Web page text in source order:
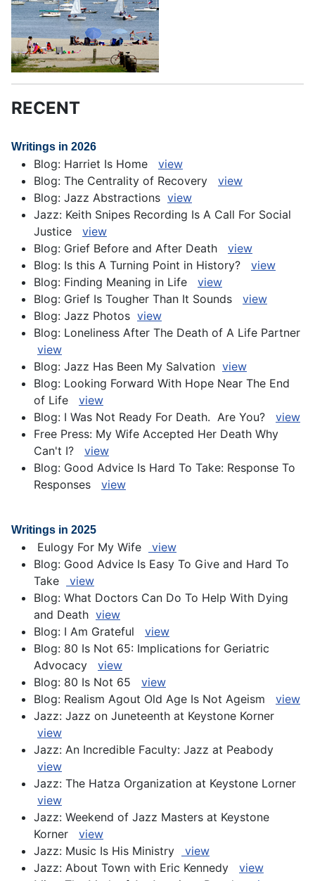
RECENT
Writings in 2026
Blog: Harriet Is Home view
Blog: The Centrality of Recovery view
Blog: Jazz Abstractions view
Jazz: Keith Snipes Recording Is A Call For Social
Justice view
Blog: Grief Before and After Death view
Blog: Is this A Turning Point in History? view
Blog: Finding Meaning in Life view
Blog: Grief Is Tougher Than It Sounds view
Blog: Jazz Photos view
Blog: Loneliness After The Death of A Life Partner
view
Blog: Jazz Has Been My Salvation view
Blog: Looking Forward With Hope Near The End
of Life view
Blog: I Was Not Ready For Death. Are You? view
Free Press: My Wife Accepted Her Death Why
Can't I? view
Blog: Good Advice Is Hard To Take: Response To
Responses view
Writings in 2025
Eulogy For My Wife
view
Blog: Good Advice Is Easy To Give and Hard To
Take
view
Blog: What Doctors Can Do To Help With Dying
and Death view
Blog: I Am Grateful view
Blog: 80 Is Not 65: Implications for Geriatric
Advocacy view
Blog: 80 Is Not 65 view
Blog: Realism Agout Old Age Is Not Ageism view
Jazz: Jazz on Juneteenth at Keystone Korner
view
Jazz: An Incredible Faculty: Jazz at Peabody
view
Jazz: The Hatza Organization at Keystone Lorner
view
Jazz: Weekend of Jazz Masters at Keystone
Korner view
Jazz: Music Is His Ministry
view
Jazz: About Town with Eric Kennedy view